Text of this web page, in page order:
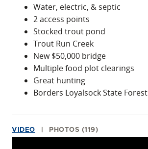
Water, electric, & septic
2 access points
Stocked trout pond
Trout Run Creek
New $50,000 bridge
Multiple food plot clearings
Great hunting
Borders Loyalsock State Forest
VIDEO PHOTOS (119)